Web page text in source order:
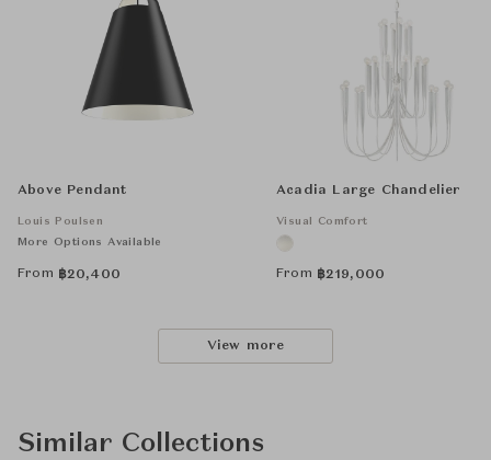
Above Pendant
Louis Poulsen
More Options Available
From ฿20,400
Acadia Large Chandelier
Visual Comfort
From ฿219,000
View more
Similar Collections